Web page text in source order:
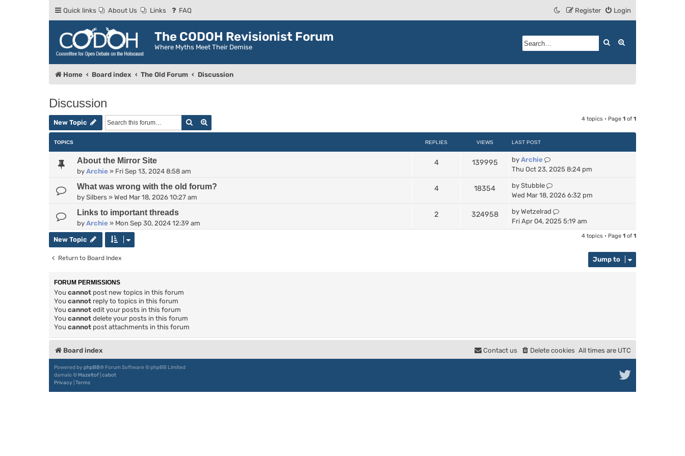
Quick links About Us Links FAQ Login
Register
The CODOH Revisionist Forum
Where Myths Meet Their Demise
Search
Home Board index The Old Forum Discussion
Discussion
New Topic Search 4 topics • Page 1 of 1
TOPICS REPLIES VIEWS LAST POST
About the Mirror Site
by Archie » Fri Sep 13, 2024 8:58 am
4 139995 by Archie
Thu Oct 23, 2025 8:24 pm
What was wrong with the old forum?
by Silbers » Wed Mar 18, 2026 10:27 am
4 18354 by Stubble
Wed Mar 18, 2026 6:32 pm
Links to important threads
by Archie » Mon Sep 30, 2024 12:39 am
2 324958 by Wetzelrad
Fri Apr 04, 2025 5:19 am
New Topic 4 topics • Page 1 of 1
Return to Board Index Jump to
FORUM PERMISSIONS
You cannot post new topics in this forum
You cannot reply to topics in this forum
You cannot edit your posts in this forum
You cannot delete your posts in this forum
You cannot post attachments in this forum
Board index All times are UTC
Delete cookies
Contact us
Powered by phpBB® Forum Software © phpBB Limited
damaïo © Mazeltof cabot
Privacy Terms